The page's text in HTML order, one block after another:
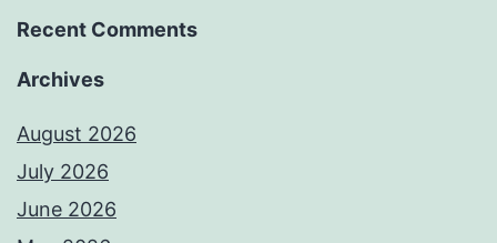
Recent Comments
Archives
August 2026
July 2026
June 2026